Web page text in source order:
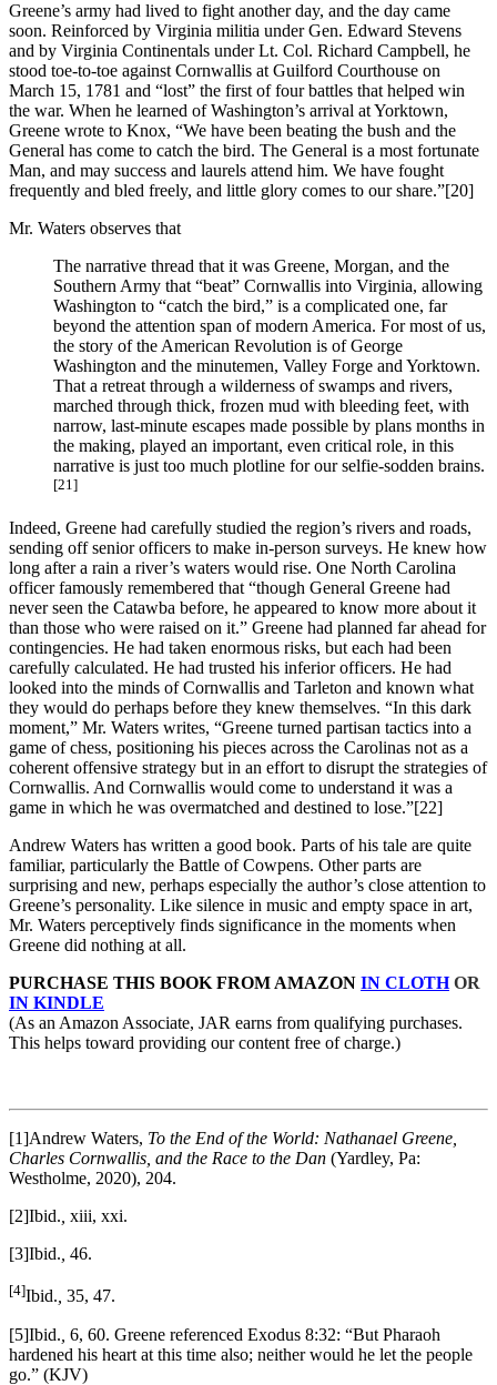
Greene’s army had lived to fight another day, and the day came
soon. Reinforced by Virginia militia under Gen. Edward Stevens
and by Virginia Continentals under Lt. Col. Richard Campbell, he
stood toe-to-toe against Cornwallis at Guilford Courthouse on
March 15, 1781 and “lost” the first of four battles that helped win
the war. When he learned of Washington’s arrival at Yorktown,
Greene wrote to Knox, “We have been beating the bush and the
General has come to catch the bird. The General is a most fortunate
Man, and may success and laurels attend him. We have fought
frequently and bled freely, and little glory comes to our share.”[20]
Mr. Waters observes that
The narrative thread that it was Greene, Morgan, and the
Southern Army that “beat” Cornwallis into Virginia, allowing
Washington to “catch the bird,” is a complicated one, far
beyond the attention span of modern America. For most of us,
the story of the American Revolution is of George
Washington and the minutemen, Valley Forge and Yorktown.
That a retreat through a wilderness of swamps and rivers,
marched through thick, frozen mud with bleeding feet, with
narrow, last-minute escapes made possible by plans months in
the making, played an important, even critical role, in this
narrative is just too much plotline for our selfie-sodden brains.
[21]
Indeed, Greene had carefully studied the region’s rivers and roads,
sending off senior officers to make in-person surveys. He knew how
long after a rain a river’s waters would rise. One North Carolina
officer famously remembered that “though General Greene had
never seen the Catawba before, he appeared to know more about it
than those who were raised on it.” Greene had planned far ahead for
contingencies. He had taken enormous risks, but each had been
carefully calculated. He had trusted his inferior officers. He had
looked into the minds of Cornwallis and Tarleton and known what
they would do perhaps before they knew themselves. “In this dark
moment,” Mr. Waters writes, “Greene turned partisan tactics into a
game of chess, positioning his pieces across the Carolinas not as a
coherent offensive strategy but in an effort to disrupt the strategies of
Cornwallis. And Cornwallis would come to understand it was a
game in which he was overmatched and destined to lose.”[22]
Andrew Waters has written a good book. Parts of his tale are quite
familiar, particularly the Battle of Cowpens. Other parts are
surprising and new, perhaps especially the author’s close attention to
Greene’s personality. Like silence in music and empty space in art,
Mr. Waters perceptively finds significance in the moments when
Greene did nothing at all.
PURCHASE THIS BOOK FROM AMAZON IN CLOTH OR
IN KINDLE
(As an Amazon Associate, JAR earns from qualifying purchases.
This helps toward providing our content free of charge.)
[1]Andrew Waters, To the End of the World: Nathanael Greene,
Charles Cornwallis, and the Race to the Dan (Yardley, Pa:
Westholme, 2020), 204.
[2]Ibid. xiii, xxi.
[3]Ibid. 46.
[4]Ibid., 35, 47.
[5]Ibid. 6, 60. Greene referenced Exodus 8:32: “But Pharaoh
hardened his heart at this time also; neither would he let the people
go.” (KJV)